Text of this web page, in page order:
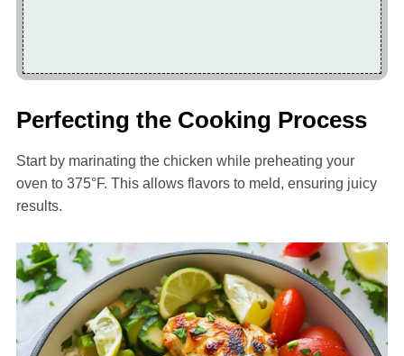
Perfecting the Cooking Process
Start by marinating the chicken while preheating your
oven to 375°F. This allows flavors to meld, ensuring juicy
results.